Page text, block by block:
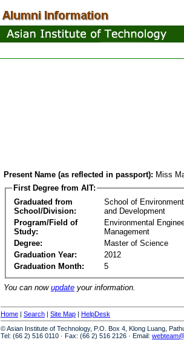
Present Name (as reflected in passport): Miss
First Degree from AIT:
Graduated from
School/Division:
School of
and Development
Program/Field of
Study:
Environmental
Management
Degree:
Master of Science
Graduation Year:
2012
Graduation Month:
5
You can now update your information.
Home | Search | Site Map | HelpDesk
© Asian Institute of Technology, P.O. Box 4, Klong Luang,
Tel: (66 2) 516 0110 · Fax: (66 2) 516 2126 · Email: